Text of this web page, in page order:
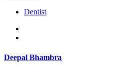
Dentist
Deepal Bhambra